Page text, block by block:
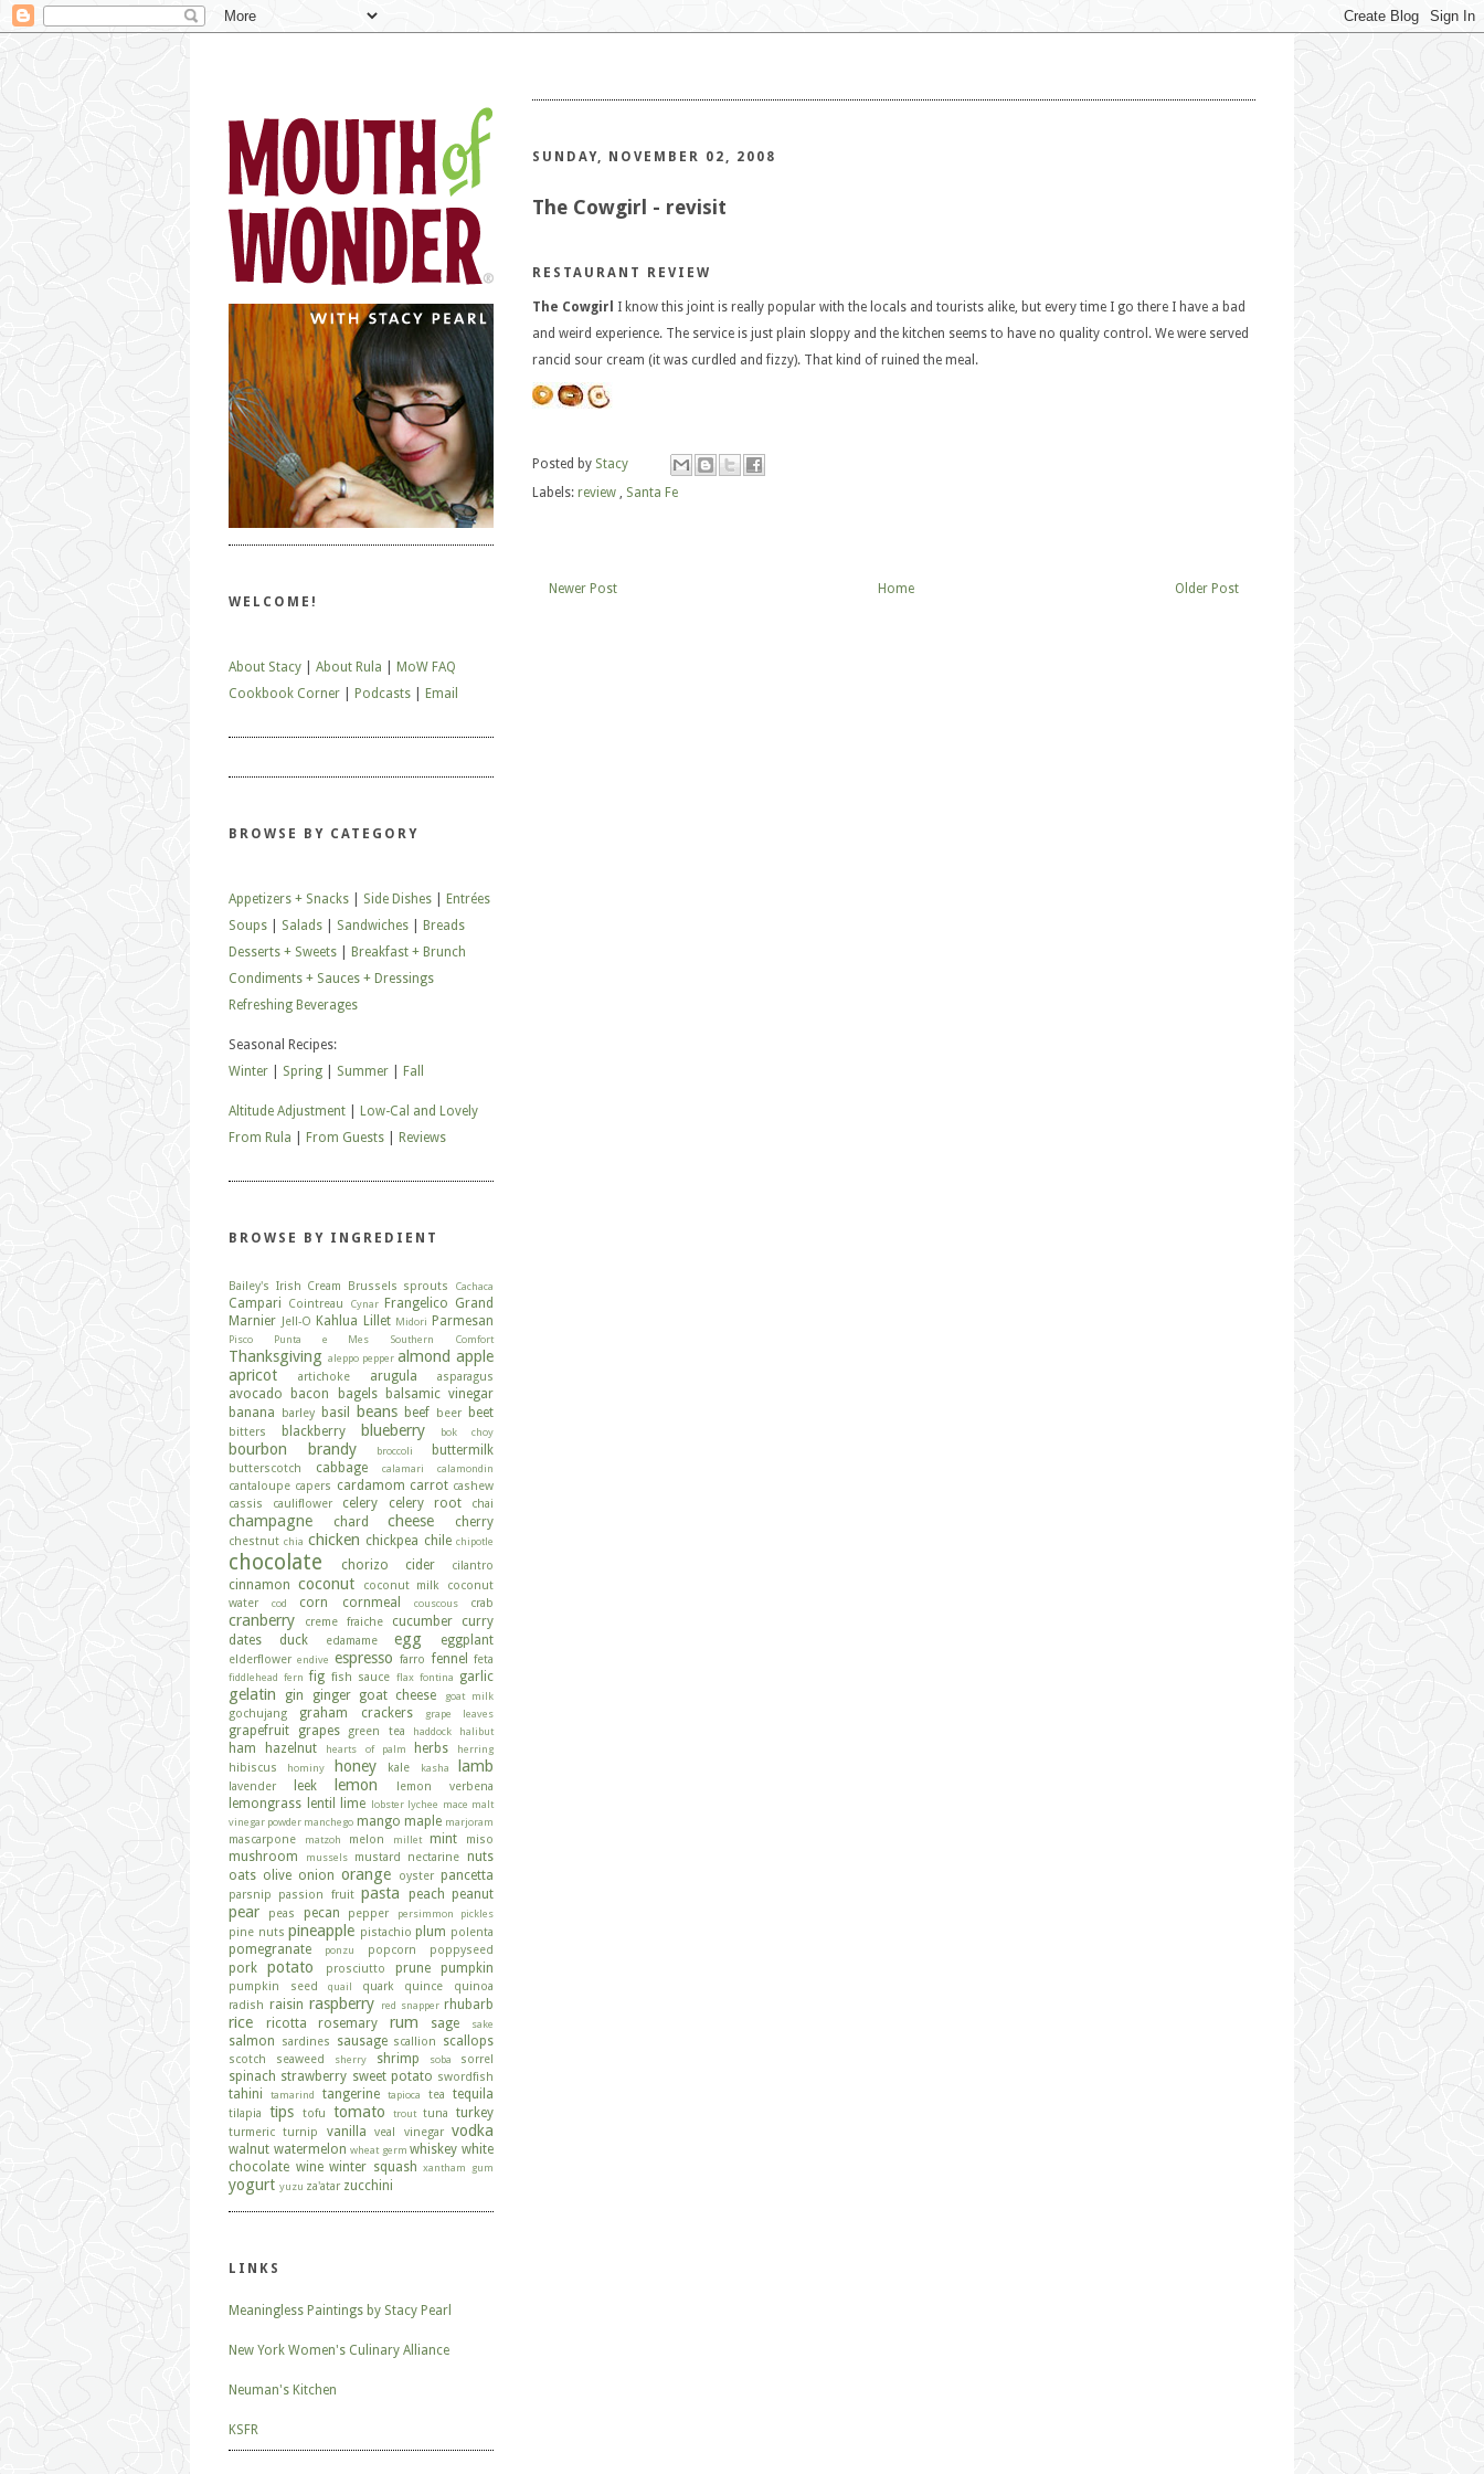
SUNDAY, NOVEMBER 02, 2008
The Cowgirl - revisit
RESTAURANT REVIEW
The Cowgirl
I know this joint is really popular with the locals and tourists alike, but every time I go there I have a bad
and weird experience. The service is just plain sloppy and the kitchen seems to have no quality control. We were served
rancid sour cream (it was curdled and fizzy). That kind of ruined the meal.
Posted by Stacy
Labels: review , Santa Fe
Newer Post Older Post
Home
WELCOME!
About Stacy About Rula
MoW FAQ
Cookbook Corner
Podcasts Email
BROWSE BY CATEGORY
Appetizers + Snacks Side Dishes
Entrées
Soups
Salads Sandwiches
Breads
Desserts + Sweets
Breakfast + Brunch
Condiments + Sauces + Dressings
Refreshing Beverages
Seasonal Recipes:
Winter
Spring Summer Fall
Altitude Adjustment
Low-Cal and Lovely
From Rula
From Guests Reviews
BROWSE BY INGREDIENT
Bailey's Irish Cream Brussels sprouts Cachaca
Campari Cointreau Cynar Frangelico Grand
Marnier Jell-O Kahlua Lillet Midori Parmesan
Pisco Punta e Mes Southern Comfort
Thanksgiving aleppo pepper almond apple
apricot
artichoke arugula asparagus
avocado bacon bagels
balsamic vinegar
banana
barley basil beans beef beer beet
bitters blackberry blueberry bok choy
bourbon brandy broccoli buttermilk
butterscotch cabbage calamari calamondin
cantaloupe capers cardamom carrot cashew
cassis
cauliflower celery celery root chai
champagne chard cheese cherry
chestnut chia chicken chickpea chile chipotle
chocolate chorizo cider cilantro
cinnamon coconut coconut milk
coconut
water
cod corn cornmeal couscous crab
cranberry creme fraiche cucumber
curry
dates
duck edamame egg eggplant
elderflower endive espresso farro fennel feta
fiddlehead fern fig fish sauce flax fontina garlic
gelatin gin ginger goat cheese goat milk
gochujang graham crackers grape leaves
grapefruit grapes green tea haddock halibut
ham hazelnut hearts of palm herbs herring
hibiscus hominy honey kale kasha lamb
lavender leek lemon lemon verbena
lemongrass lentil lime lobster lychee mace malt
vinegar powder manchego mango maple marjoram
mascarpone matzoh melon millet mint miso
mushroom mussels mustard nectarine nuts
oats olive onion orange oyster pancetta
parsnip passion fruit pasta peach peanut
pear peas pecan pepper persimmon pickles
pine nuts pineapple pistachio plum polenta
pomegranate ponzu popcorn poppyseed
pork potato prosciutto prune pumpkin
pumpkin seed quail quark quince
quinoa
radish raisin raspberry red snapper rhubarb
rice ricotta rosemary rum sage sake
salmon sardines sausage scallion scallops
scotch seaweed sherry shrimp soba sorrel
spinach strawberry sweet potato swordfish
tahini tamarind tangerine tapioca tea tequila
tilapia tips tofu tomato trout tuna turkey
turmeric turnip vanilla veal vinegar vodka
walnut watermelon wheat germ whiskey white
chocolate wine winter squash xantham gum
yogurt yuzu za'atar zucchini
LINKS
Meaningless Paintings by Stacy Pearl
New York Women's Culinary Alliance
Neuman's Kitchen
KSFR